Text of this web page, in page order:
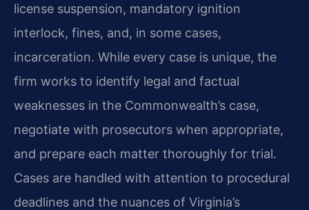
license suspension, mandatory ignition
interlock, fines, and, in some cases,
incarceration. While every case is unique, the
firm works to identify legal and factual
weaknesses in the Commonwealth’s case,
negotiate with prosecutors when appropriate,
and prepare each matter thoroughly for trial.
Cases are handled with attention to procedural
deadlines and the nuances of Virginia’s